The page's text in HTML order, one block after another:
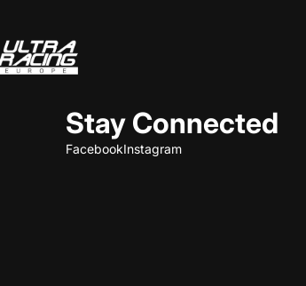
Stay Connected
FacebookInstagram